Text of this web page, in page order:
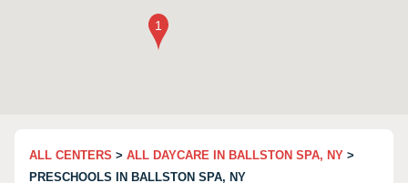
ALL CENTERS > ALL DAYCARE IN BALLSTON SPA, NY >
PRESCHOOLS IN BALLSTON SPA, NY